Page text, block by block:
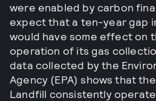
were enabled by carbon
expect that a ten-year gap
would have some effect on
operation of its gas
data collected by the
Agency (EPA) shows that
Landfill consistently